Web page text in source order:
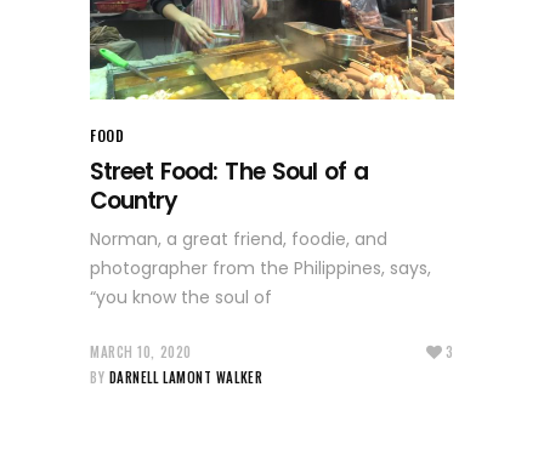
FOOD
Street Food: The Soul of a
Country
Norman, a great friend, foodie, and
photographer from the Philippines, says,
“you know the soul of
MARCH 10, 2020
BY DARNELL LAMONT WALKER
3